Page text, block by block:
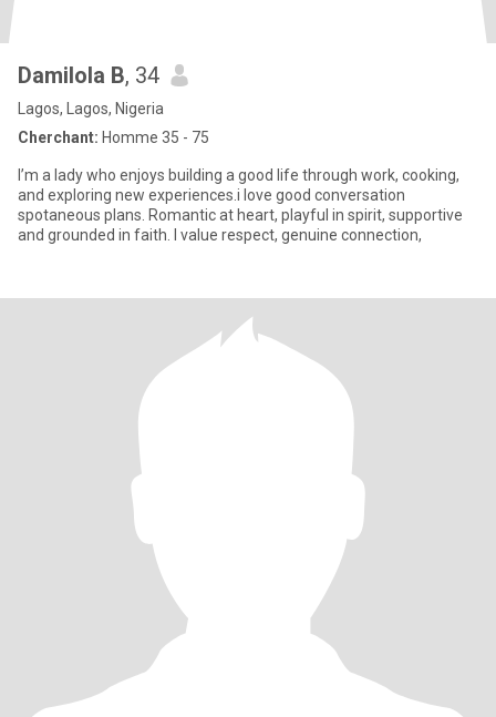
Damilola B, 34
Lagos, Lagos, Nigeria
Cherchant: Homme 35 - 75
I’m a lady who enjoys building a good life through work, cooking,
and exploring new experiences.i love good conversation
spotaneous plans. Romantic at heart, playful in spirit, supportive
and grounded in faith. I value respect, genuine connection,